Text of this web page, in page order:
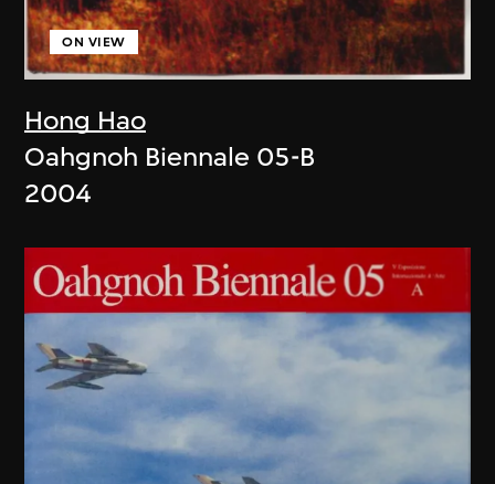
Hong Hao
ON VIEW
Oahgnoh Biennale 05-B
2004